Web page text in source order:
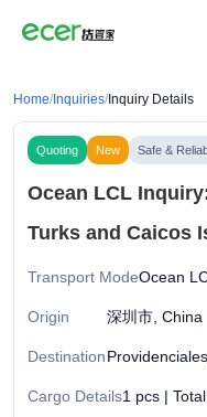
Home/ Inquiries/ Inquiry Details
Quoting New Safe &
Ocean LCL
Turks and Caicos
Transport ModeOcean
Origin 深圳市, China
Destination
Cargo Details1 pcs |